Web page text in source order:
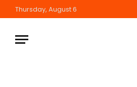
Thursday, August 6